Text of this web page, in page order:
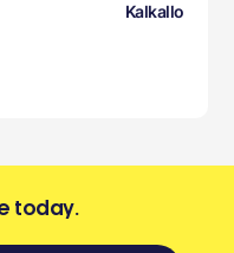
Kalkallo
today.